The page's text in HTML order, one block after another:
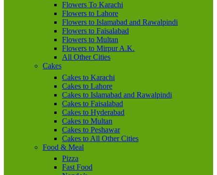
Flowers To Karachi
Flowers to Lahore
Flowers to Islamabad and Rawalpindi
Flowers to Faisalabad
Flowers to Multan
Flowers to Mirpur A.K.
All Other Cities
Cakes
Cakes to Karachi
Cakes to Lahore
Cakes to Islamabad and Rawalpindi
Cakes to Faisalabad
Cakes to Hyderabad
Cakes to Multan
Cakes to Peshawar
Cakes to All Other Cities
Food & Meal
Pizza
Fast Food